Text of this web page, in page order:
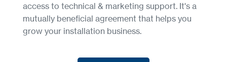
access to technical & marketing support. It's a
mutually beneficial agreement that helps you
grow your installation business.